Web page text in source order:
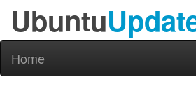
Ubuntu
Home